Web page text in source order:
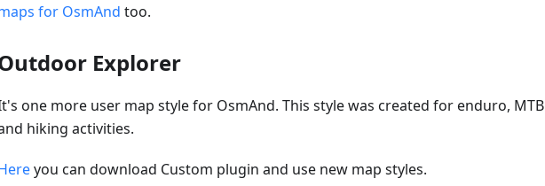
for OsmAnd too.
Explorer
one more user map style for OsmAnd. This style was created for enduro, MTB
hiking activities.
you can download Custom plugin and use new map styles.